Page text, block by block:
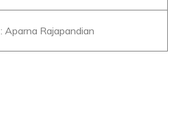
: Aparna Rajapandian